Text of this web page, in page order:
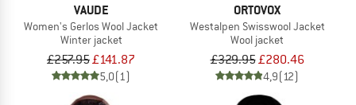
VAUDE
Women's Gerlos Wool Jacket
Winter jacket
£257.95£141.87
5,0(1)
ORTOVOX
Westalpen Swisswool Jacket
Wool jacket
£329.95£280.46
4,9(12)